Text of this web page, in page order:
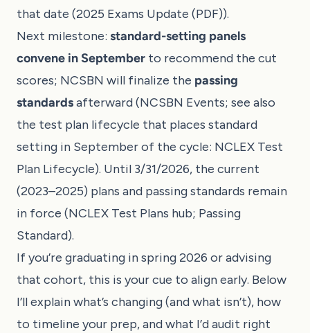
that date (2025 Exams Update (PDF)).
Next milestone: standard-setting panels
convene in September to recommend the cut
scores; NCSBN will finalize the passing
standardsafterward (NCSBN Events; see also
the test plan lifecycle that places standard
setting in September of the cycle: NCLEX Test
Plan Lifecycle). Until 3/31/2026, the current
(2023–2025) plans and passing standards remain
in force (NCLEX Test Plans hub; Passing
Standard).
If you’re graduating in spring 2026 or advising
that cohort, this is your cue to align early. Below
I’ll explain what’s changing (and what isn’t), how
to timeline your prep, and what I’d audit right